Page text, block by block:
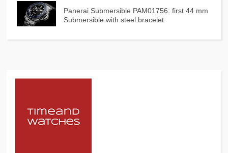
Panerai Submersible PAM01756: first 44 mm
Submersible with steel bracelet